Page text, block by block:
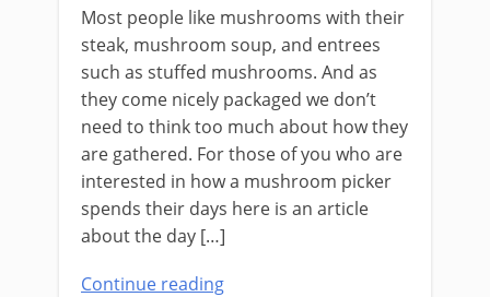
Most people like mushrooms with their
steak, mushroom soup, and entrees
such as stuﬀed mushrooms. And as
they come nicely packaged we don’t
need to think too much about how they
are gathered. For those of you who are
interested in how a mushroom picker
spends their days here is an article
about the day […]
Continue reading